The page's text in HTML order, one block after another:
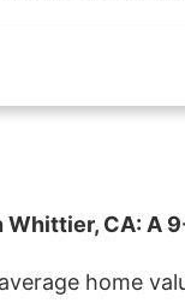
Whittier, CA: A
home